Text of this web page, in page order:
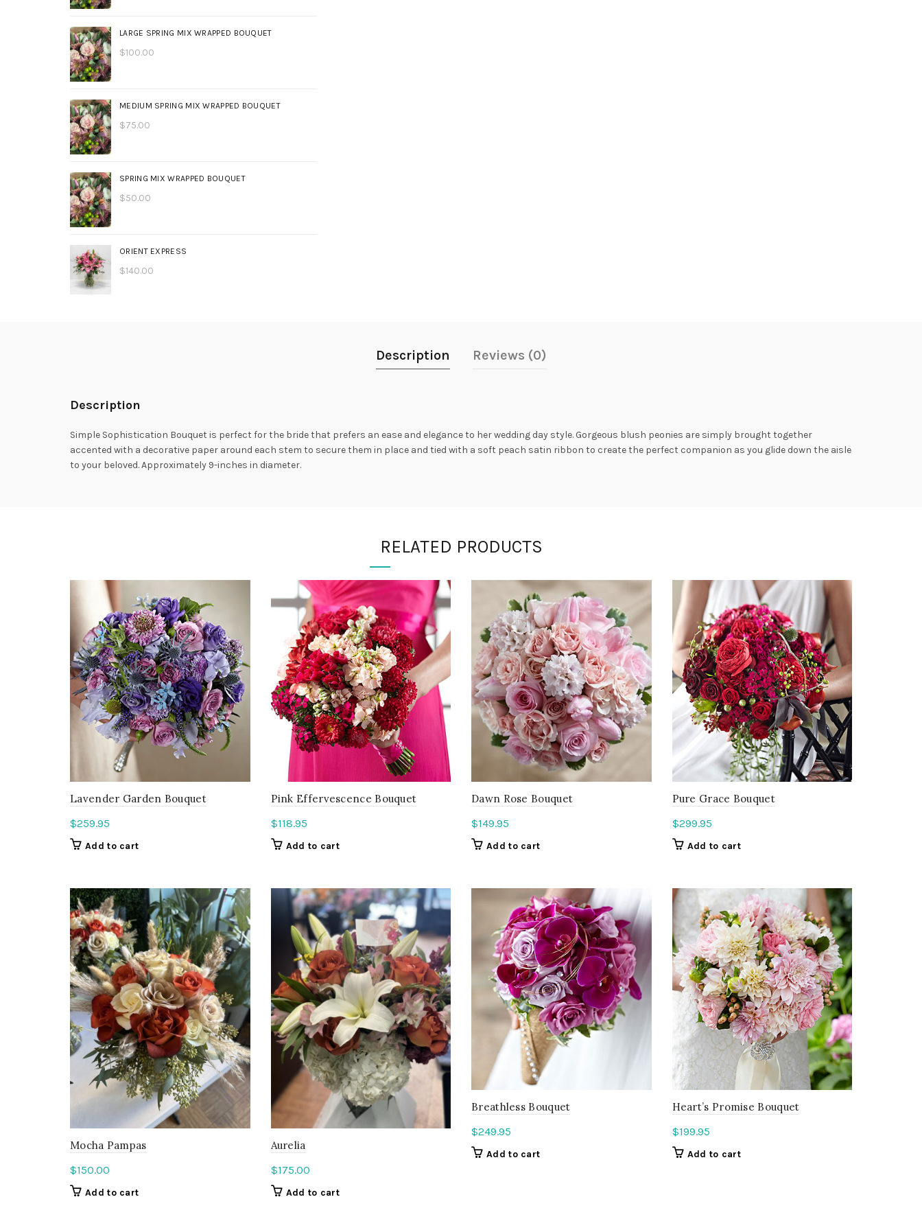
LARGE SPRING MIX WRAPPED BOUQUET
$100.00
MEDIUM SPRING MIX WRAPPED BOUQUET
$75.00
SPRING MIX WRAPPED BOUQUET
$50.00
ORIENT EXPRESS
$140.00
Description Reviews (0)
Description
Simple Sophistication Bouquet is perfect for the bride that prefers an ease and elegance to her wedding day style. Gorgeous blush peonies are simply brought together
accented with a decorative paper around each stem to secure them in place and tied with a soft peach satin ribbon to create the perfect companion as you glide down the aisle
to your beloved. Approximately 9-inches in diameter.
RELATED PRODUCTS
Lavender Garden Bouquet
$259.95
Add to cart
Pink Effervescence Bouquet
$118.95
Add to cart
Dawn Rose Bouquet
$149.95
Add to cart
Pure Grace Bouquet
$299.95
Add to cart
Mocha Pampas
$150.00
Add to cart
Aurelia
$175.00
Add to cart
Breathless Bouquet
$249.95
Add to cart
Heart’s Promise Bouquet
$199.95
Add to cart